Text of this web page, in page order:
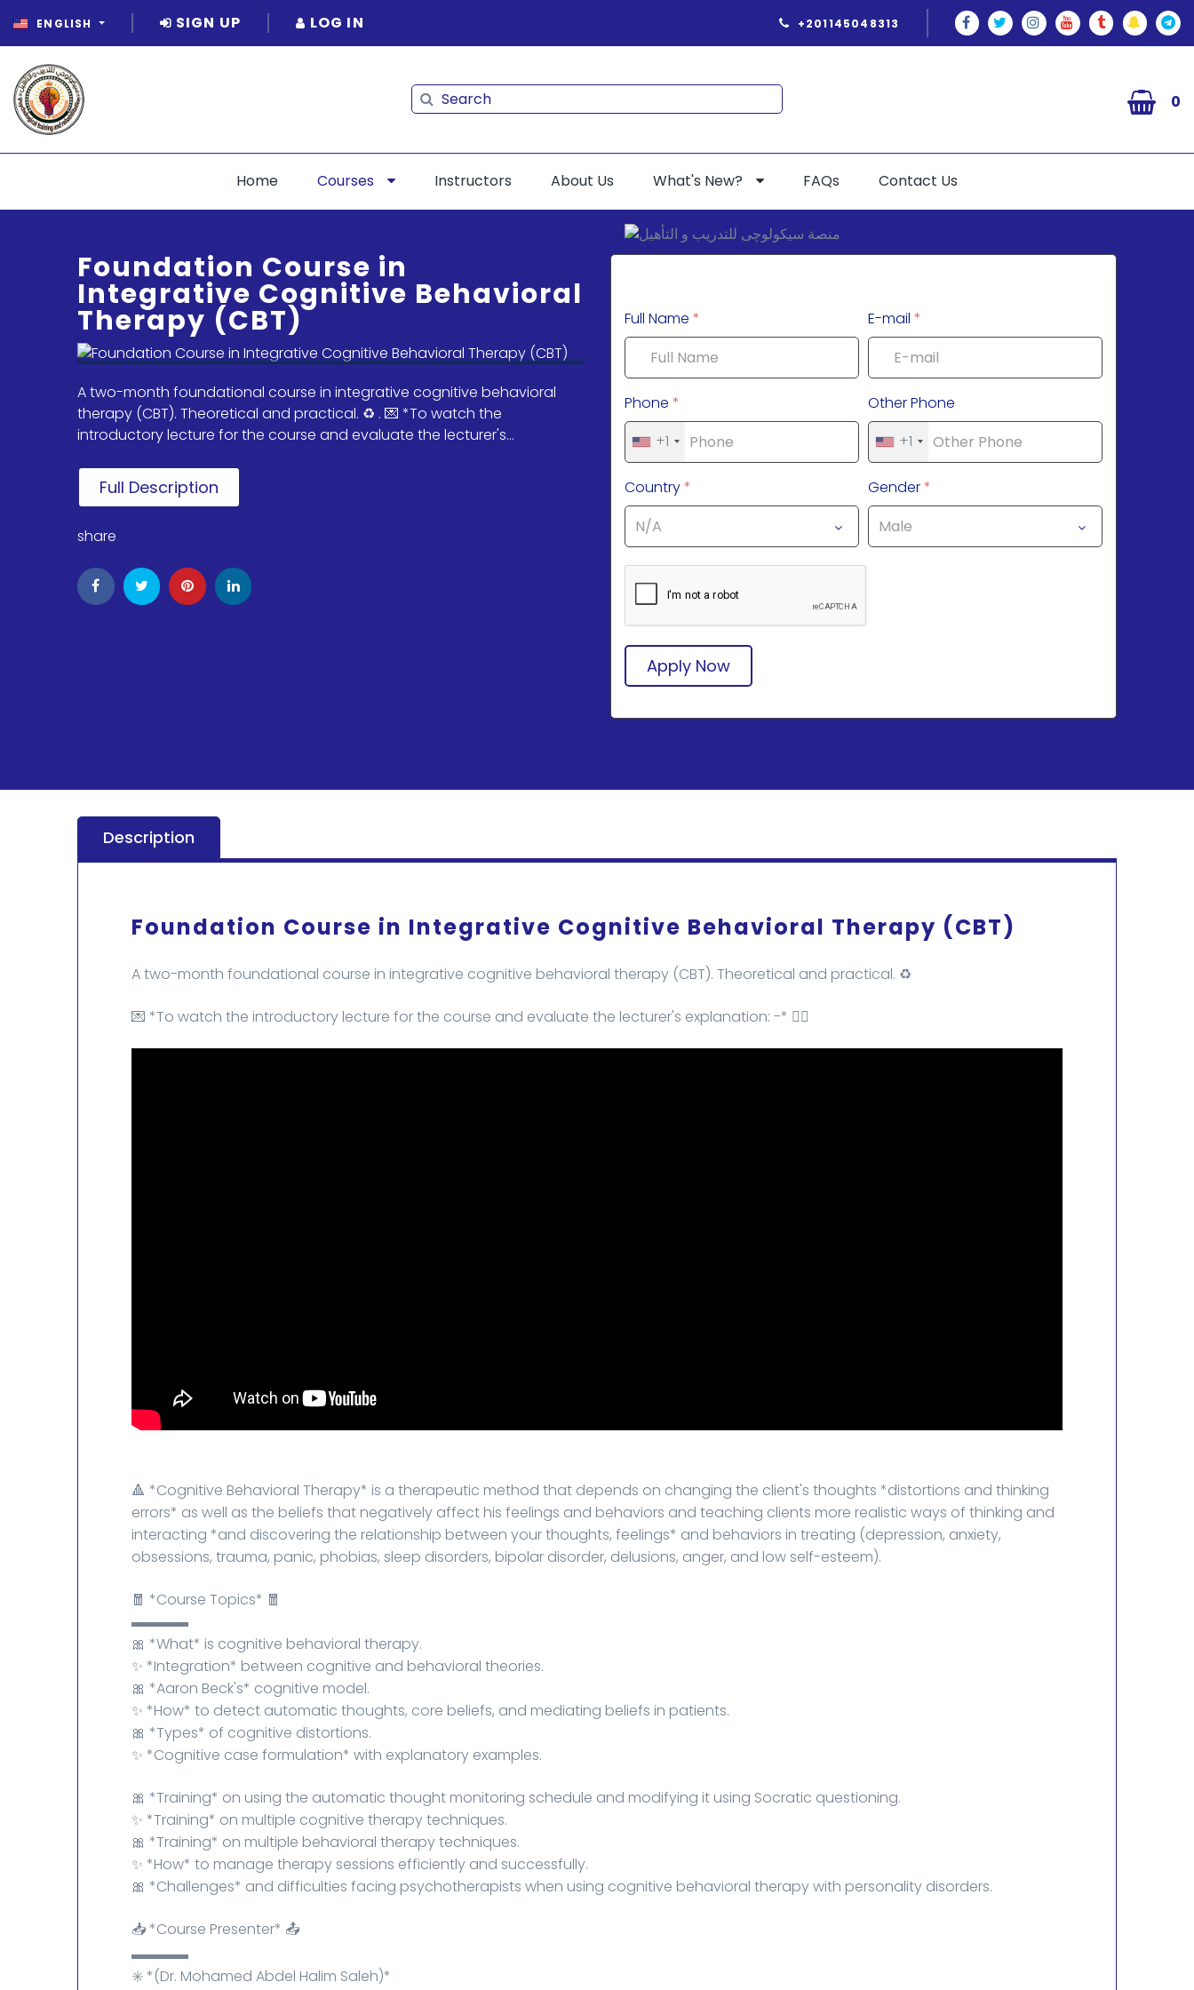
ENGLISH SIGN UP LOG IN +201145048313
Search 0
Home Courses Instructors About Us What's New? FAQs Contact Us
Foundation Course in
Integrative Cognitive Behavioral
Therapy (CBT)
A two-month foundational course in integrative cognitive behavioral
therapy (CBT). Theoretical and practical. ♻️ . 💌 *To watch the
introductory lecture for the course and evaluate the lecturer's...
Full Description
share
Full Name * E-mail *
Phone *
+1
Other Phone
+1
Country* Gender*
Apply Now
Description
Foundation Course in Integrative Cognitive Behavioral Therapy (CBT)
A two-month foundational course in integrative cognitive behavioral therapy (CBT). Theoretical and practical. ♻️
💌 *To watch the introductory lecture for the course and evaluate the lecturer's explanation: -* 👇🏻
🔺 *Cognitive Behavioral Therapy* is a therapeutic method that depends on changing the client's thoughts *distortions and thinking
errors* as well as the beliefs that negatively affect his feelings and behaviors and teaching clients more realistic ways of thinking and
interacting *and discovering the relationship between your thoughts, feelings* and behaviors in treating (depression, anxiety,
obsessions, trauma, panic, phobias, sleep disorders, bipolar disorder, delusions, anger, and low self-esteem).
🧧 *Course Topics* 🧧
▬▬▬▬
🎀 *What* is cognitive behavioral therapy.
✨ *Integration* between cognitive and behavioral theories.
🎀 *Aaron Beck's* cognitive model.
✨ *How* to detect automatic thoughts, core beliefs, and mediating beliefs in patients.
🎀 *Types* of cognitive distortions.
✨ *Cognitive case formulation* with explanatory examples.
🎀 *Training* on using the automatic thought monitoring schedule and modifying it using Socratic questioning.
✨ *Training* on multiple cognitive therapy techniques.
🎀 *Training* on multiple behavioral therapy techniques.
✨ *How* to manage therapy sessions efficiently and successfully.
🎀 *Challenges* and difficulties facing psychotherapists when using cognitive behavioral therapy with personality disorders.
📥 *Course Presenter* 📤
▬▬▬▬
✳️ *(Dr. Mohamed Abdel Halim Saleh)*